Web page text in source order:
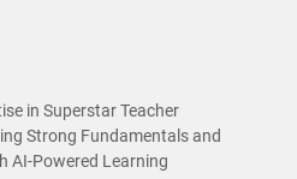
in Superstar Teacher
Strong Fundamentals and
AI-Powered Learning